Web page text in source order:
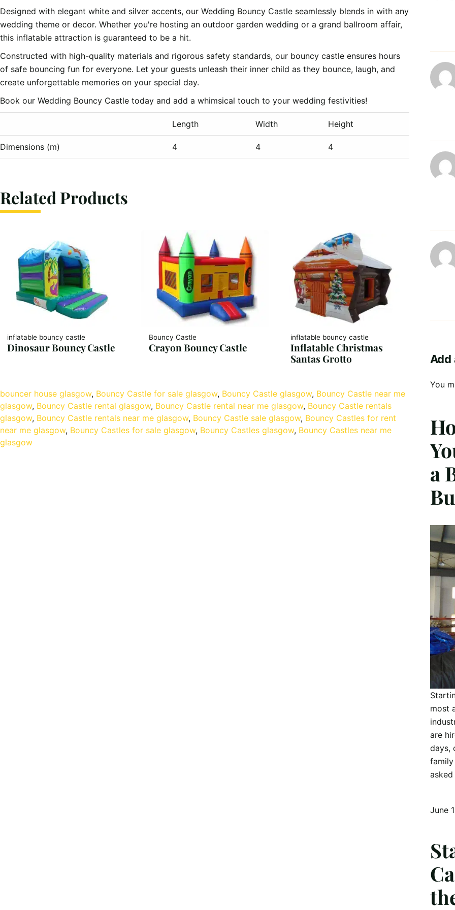
Designed with elegant white and silver accents, our Wedding Bouncy Castle seamlessly blends in with any
wedding theme or decor. Whether you're hosting an outdoor garden wedding or a grand ballroom affair,
this inflatable attraction is guaranteed to be a hit.
Constructed with high-quality materials and rigorous safety standards, our bouncy castle ensures hours
of safe bouncing fun for everyone. Let your guests unleash their inner child as they bounce, laugh, and
create unforgettable memories on your special day.
Book our Wedding Bouncy Castle today and add a whimsical touch to your wedding festivities!
Length Width Height
Dimensions (m) 4 4 4
Related Products
inflatable bouncy castle
Dinosaur Bouncy Castle
Bouncy Castle
Crayon Bouncy Castle
inflatable bouncy castle
Inflatable Christmas
Santas Grotto
bouncer house glasgow, Bouncy Castle for sale glasgow, Bouncy Castle glasgow, Bouncy Castle near me
glasgow, Bouncy Castle rental glasgow, Bouncy Castle rental near me glasgow, Bouncy Castle rentals
glasgow, Bouncy Castle rentals near me glasgow, Bouncy Castle sale glasgow, Bouncy Castles for rent
near me glasgow, Bouncy Castles for sale glasgow, Bouncy Castles glasgow, Bouncy Castles near me
glasgow
Add
You
a
most
are
days,
June